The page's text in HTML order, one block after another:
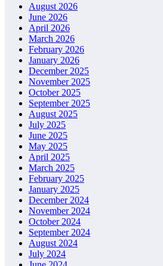
August 2026
June 2026
April 2026
March 2026
February 2026
January 2026
December 2025
November 2025
October 2025
September 2025
August 2025
July 2025
June 2025
May 2025
April 2025
March 2025
February 2025
January 2025
December 2024
November 2024
October 2024
September 2024
August 2024
July 2024